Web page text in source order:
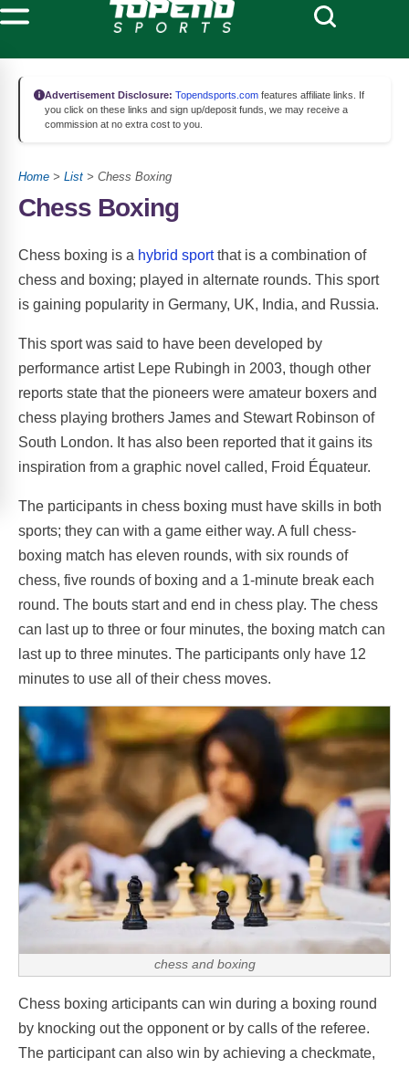
Advertisement Disclosure: Topendsports.com features affiliate links. If
you click on these links and sign up/deposit funds, we may receive a
commission at no extra cost to you.
Home > List > Chess Boxing
Chess Boxing
Chess boxing is a hybrid sportthat is a combination of
chess and boxing; played in alternate rounds. This sport
is gaining popularity in Germany, UK, India, and Russia.
This sport was said to have been developed by
performance artist Lepe Rubingh in 2003, though other
reports state that the pioneers were amateur boxers and
chess playing brothers James and Stewart Robinson of
South London. It has also been reported that it gains its
inspiration from a graphic novel called, Froid Équateur.
The participants in chess boxing must have skills in both
sports; they can with a game either way. A full chess-
boxing match has eleven rounds, with six rounds of
chess, five rounds of boxing and a 1-minute break each
round. The bouts start and end in chess play. The chess
can last up to three or four minutes, the boxing match can
last up to three minutes. The participants only have 12
minutes to use all of their chess moves.
chess and boxing
Chess boxing articipants can win during a boxing round
by knocking out the opponent or by calls of the referee.
The participant can also win by achieving a checkmate,